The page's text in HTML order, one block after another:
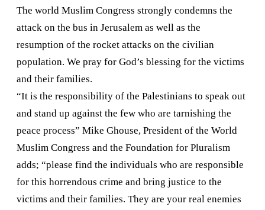
in
The world Muslim Congress strongly condemns the
attack on the bus in Jerusalem as well as the
resumption of the rocket attacks on the civilian
population. We pray for God’s blessing for the victims
and their families.
“It is the responsibility of the Palestinians to speak out
and stand up against the few who are tarnishing the
peace process” Mike Ghouse, President of the World
Muslim Congress and the Foundation for Pluralism
adds; “please find the individuals who are responsible
for this horrendous crime and bring justice to the
victims and their families. They are your real enemies